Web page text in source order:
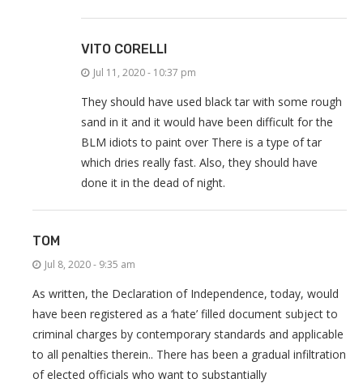
VITO CORELLI
Jul 11, 2020 - 10:37 pm
They should have used black tar with some rough
sand in it and it would have been difficult for the
BLM idiots to paint over There is a type of tar
which dries really fast. Also, they should have
done it in the dead of night.
TOM
Jul 8, 2020 - 9:35 am
As written, the Declaration of Independence, today, would
have been registered as a ‘hate’ filled document subject to
criminal charges by contemporary standards and applicable
to all penalties therein.. There has been a gradual infiltration
of elected officials who want to substantially